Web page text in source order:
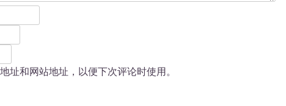
址和网站地址，以便下次评论时使用。